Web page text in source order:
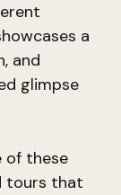
a
and
glimpse
of these
tours that